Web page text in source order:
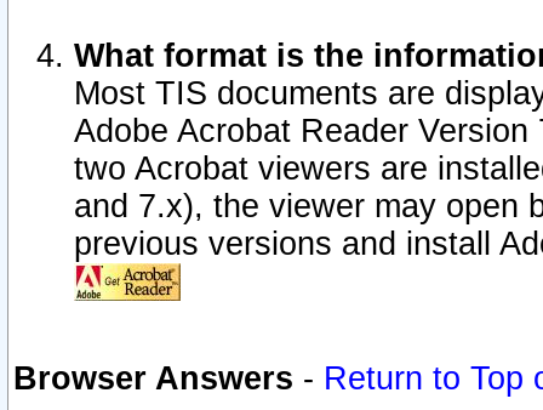
What format is the
Most TIS documents are
Adobe Acrobat Reader
two Acrobat viewers are
and 7.x), the viewer may open
previous versions and install
Browser Answers - Return to Top